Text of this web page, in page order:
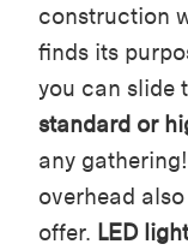
construction
finds its
you can slide
standard or
any
overhead
offer. LED